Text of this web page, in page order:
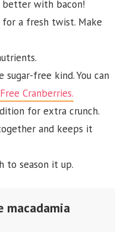
better with bacon!
a fresh twist. Make
sugar-free kind. You can
Cranberries.
for extra crunch.
and keeps it
to season it up.
macadamia